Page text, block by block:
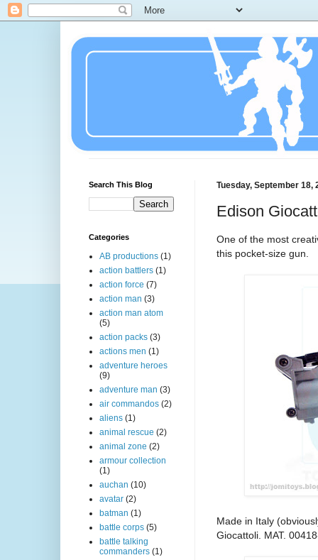
Tuesday, September 18,
Edison
One of the most
this pocket-size gun.
Made in Italy
Giocattoli. MAT.
Search This Blog
Categories
AB productions (1)
action battlers (1)
action force (7)
action man (3)
action man atom
(5)
action packs (3)
actions men (1)
adventure heroes
(9)
adventure man (3)
air commandos (2)
aliens (1)
animal rescue (2)
animal zone (2)
armour collection
(1)
auchan (10)
avatar (2)
batman (1)
battle corps (5)
battle talking
commanders (1)